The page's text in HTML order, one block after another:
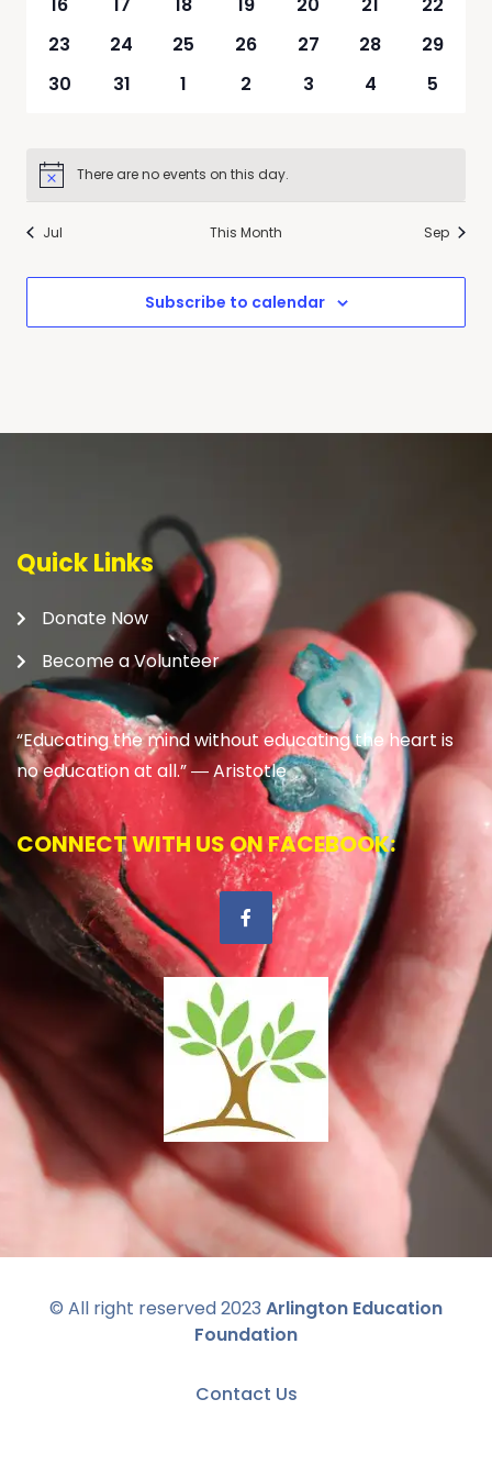
0
23
0
24
0
25
0
26
0
27
0
28
0
29
0
30
0
31
0
1
0
2
0
3
0
4
0
5
NoticeThere are no events on this day.
Jul This Month Sep
Subscribe to calendar
Quick Links
Donate Now
Become a Volunteer
“Educating the mind without educating the heart is
no education at all.” ―Aristotle
CONNECT WITH US ON FACEBOOK:
© All right reserved 2023 Arlington Education
Foundation
Contact Us